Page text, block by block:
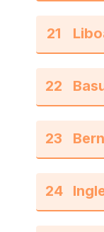
21
22
23
24